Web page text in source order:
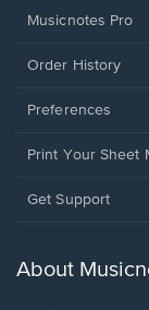
Musicnotes Pro
Order History
Preferences
Print Your Sheet
Opens
new
Get Support
About